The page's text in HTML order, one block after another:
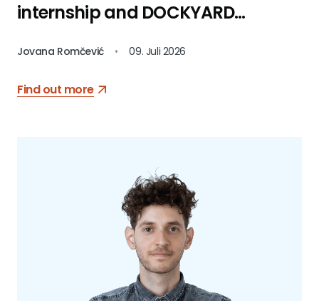
internship and DOCKYARD
Jovana Romčević • 09. Juli 2026
Find out more